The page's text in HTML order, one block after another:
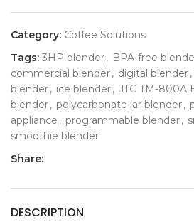
Category: Coffee Solutions
Tags: 3HP blender, BPA-free
commercial blender, digital blender,
blender, ice blender, JTC TM-800A
blender, polycarbonate jar blender,
appliance , programmable blender,
smoothie blender
Share:
DESCRIPTION